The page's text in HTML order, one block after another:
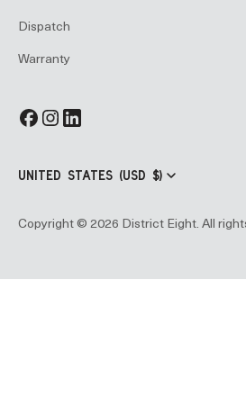
Dispatch
Warranty
UNITED STATES (USD $)
Copyright © 2026 District Eight. All